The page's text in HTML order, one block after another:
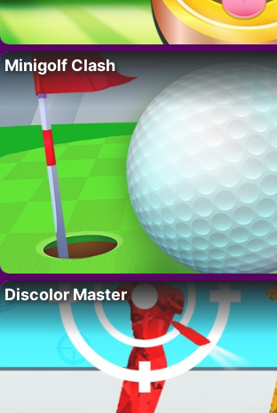
Minigolf Clash
Discolor Master